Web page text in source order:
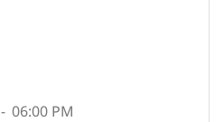
- 06:00 PM